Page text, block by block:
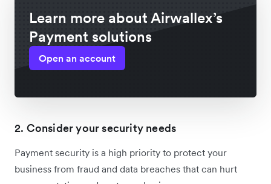
Learn more about Airwallex’s
Payment solutions
Open an account
2. Consider your security needs
Payment security is a high priority to protect your
business from fraud and data breaches that can hurt